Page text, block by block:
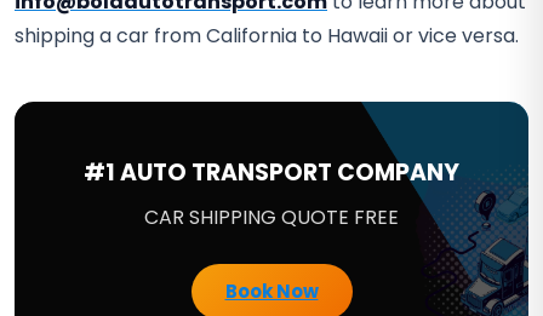
shipping a car from California to Hawaii or vice versa.
#1 AUTO TRANSPORT COMPANY
CAR SHIPPING QUOTE FREE
Book Now